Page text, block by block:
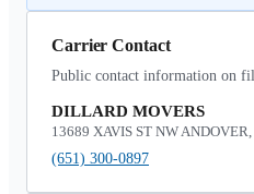
Carrier Contact
Public contact information on
DILLARD MOVERS
13689 XAVIS ST NW
(651) 300-0897